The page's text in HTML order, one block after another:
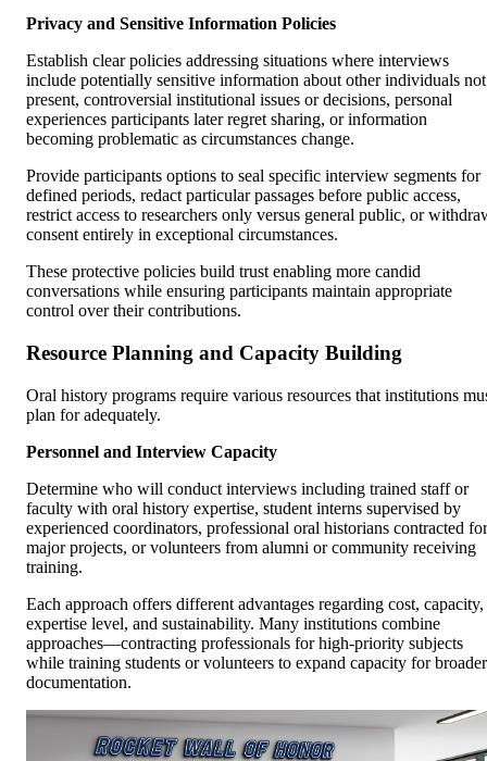
Privacy and Sensitive Information Policies
Establish clear policies addressing situations where interviews
include potentially sensitive information about other individuals not
present, controversial institutional issues or decisions, personal
experiences participants later regret sharing, or information
becoming problematic as circumstances change.
Provide participants options to seal specific interview segments for
defined periods, redact particular passages before public access,
restrict access to researchers only versus general public, or
consent entirely in exceptional circumstances.
These protective policies build trust enabling more candid
conversations while ensuring participants maintain appropriate
control over their contributions.
Resource Planning and Capacity Building
Oral history programs require various resources that institutions
plan for adequately.
Personnel and Interview Capacity
Determine who will conduct interviews including trained staff or
faculty with oral history expertise, student interns supervised by
experienced coordinators, professional oral historians contracted for
major projects, or volunteers from alumni or community receiving
training.
Each approach offers different advantages regarding cost, capacity,
expertise level, and sustainability. Many institutions combine
approaches—contracting professionals for high-priority subjects
while training students or volunteers to expand capacity for broader
documentation.